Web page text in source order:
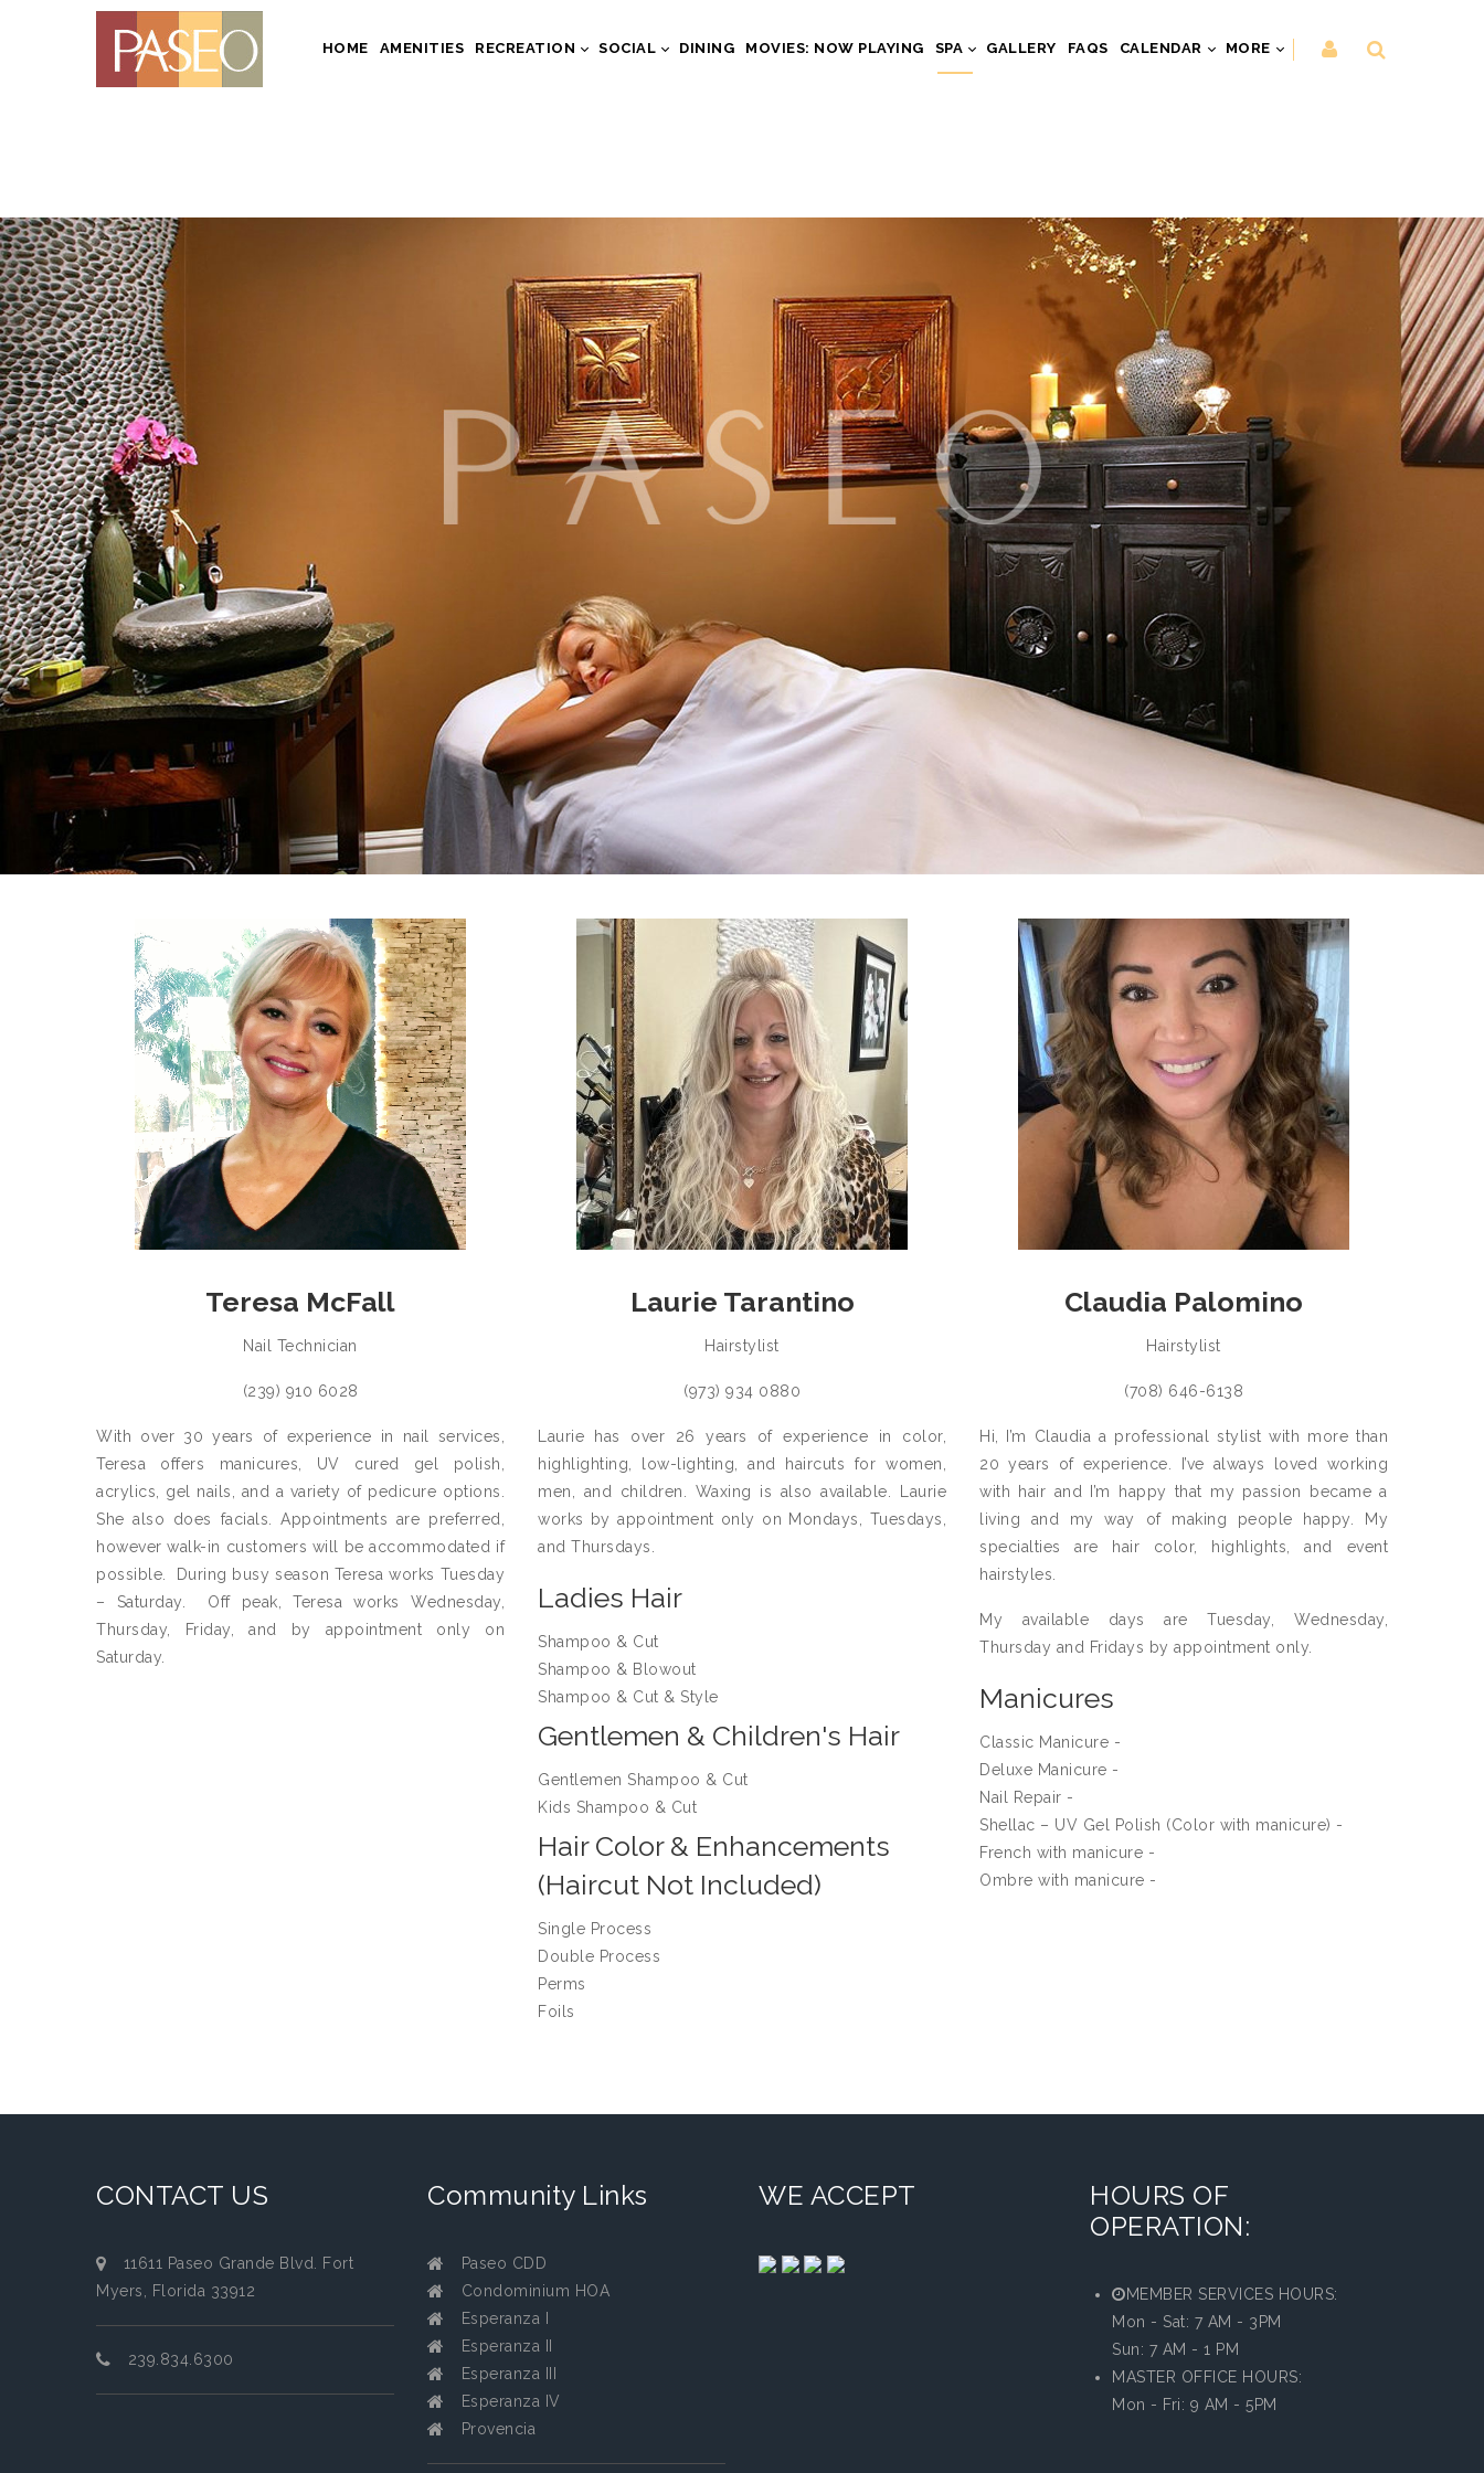
HOME AMENITIES RECREATION SOCIAL DINING MOVIES: NOW PLAYING SPA GALLERY FAQS CALENDAR MORE
Teresa McFall
Nail Technician
(239) 910 6028
With over 30 years of experience in nail services,
Teresa offers manicures, UV cured gel polish,
acrylics, gel nails, and a variety of pedicure options.
She also does facials. Appointments are preferred,
however walk-in customers will be accommodated if
possible. During busy season Teresa works Tuesday
– Saturday. Off peak, Teresa works Wednesday,
Thursday, Friday, and by appointment only on
Saturday.
Laurie Tarantino
Hairstylist
(973) 934 0880
Laurie has over 26 years of experience in color,
highlighting, low-lighting, and haircuts for women,
men, and children. Waxing is also available. Laurie
works by appointment only on Mondays, Tuesdays,
and Thursdays.
Ladies Hair
Shampoo & Cut
Shampoo & Blowout
Shampoo & Cut & Style
Gentlemen & Children's Hair
Gentlemen Shampoo & Cut
Kids Shampoo & Cut
Hair Color & Enhancements
(Haircut Not Included)
Single Process
Double Process
Perms
Foils
Claudia Palomino
Hairstylist
(708) 646-6138
Hi, I’m Claudia a professional stylist with more than
20 years of experience. I’ve always loved working
with hair and I’m happy that my passion became a
living and my way of making people happy. My
specialties are hair color, highlights, and event
hairstyles.
My available days are Tuesday, Wednesday,
Thursday and Fridays by appointment only.
Manicures
Classic Manicure -
Deluxe Manicure -
Nail Repair -
Shellac – UV Gel Polish (Color with manicure) -
French with manicure -
Ombre with manicure -
CONTACT US
11611 Paseo Grande Blvd. Fort
Myers, Florida 33912
239.834.6300
Community Links
Paseo CDD
Condominium HOA
Esperanza I
Esperanza II
Esperanza III
Esperanza IV
Provencia
WE ACCEPT
HOURS OF
OPERATION:
MEMBER SERVICES HOURS:
Mon - Sat: 7 AM - 3PM
Sun: 7 AM - 1 PM
MASTER OFFICE HOURS:
Mon - Fri: 9 AM - 5PM